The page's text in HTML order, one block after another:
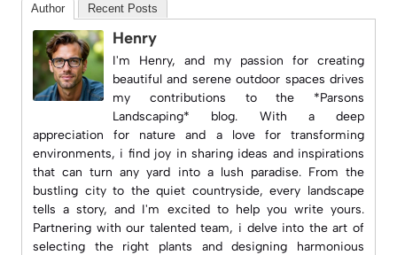
Author Recent Posts
Henry
I'm Henry, and my passion for creating
beautiful and serene outdoor spaces drives
my contributions to the *Parsons
Landscaping* blog. With a deep
appreciation for nature and a love for transforming
environments, i find joy in sharing ideas and inspirations
that can turn any yard into a lush paradise. From the
bustling city to the quiet countryside, every landscape
tells a story, and I'm excited to help you write yours.
Partnering with our talented team, i delve into the art of
selecting the right plants and designing harmonious